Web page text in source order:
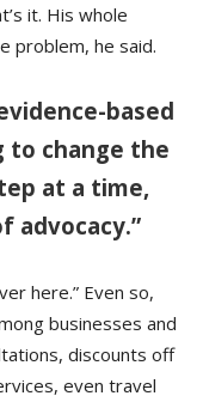
it. His whole
problem, he said.
based
to change the
at a time,
advocacy.”
here.” Even so,
businesses and
discounts off
even travel